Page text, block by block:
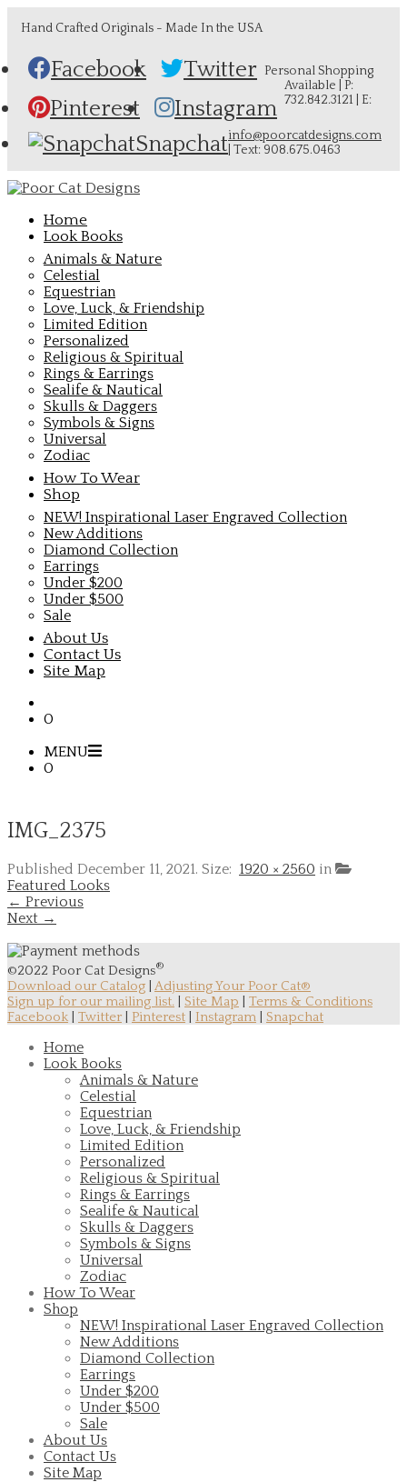
Hand Crafted Originals - Made In the USA
Facebook
Twitter
Pinterest
Instagram
Snapchat
Personal Shopping
Available | P:
732.842.3121 | E:
info@poorcatdesigns.com
| Text: 908.675.0463
Home
Look Books
Animals & Nature
Celestial
Equestrian
Love, Luck, & Friendship
Limited Edition
Personalized
Religious & Spiritual
Rings & Earrings
Sealife & Nautical
Skulls & Daggers
Symbols & Signs
Universal
Zodiac
How To Wear
Shop
NEW! Inspirational Laser Engraved Collection
New Additions
Diamond Collection
Earrings
Under $200
Under $500
Sale
About Us
Contact Us
Site Map
0
MENU
0
IMG_2375
Published December 11, 2021. Size: 1920 × 2560 in
Featured Looks
← Previous
Next →
©2022 Poor Cat Designs®
Download our Catalog Adjusting Your Poor Cat®
Sign up for our mailing list.
Site Map
Terms & Conditions
Facebook
Twitter Pinterest Instagram Snapchat
Home
Look Books
Animals & Nature
Celestial
Equestrian
Love, Luck, & Friendship
Limited Edition
Personalized
Religious & Spiritual
Rings & Earrings
Sealife & Nautical
Skulls & Daggers
Symbols & Signs
Universal
Zodiac
How To Wear
Shop
NEW! Inspirational Laser Engraved Collection
New Additions
Diamond Collection
Earrings
Under $200
Under $500
Sale
About Us
Contact Us
Site Map